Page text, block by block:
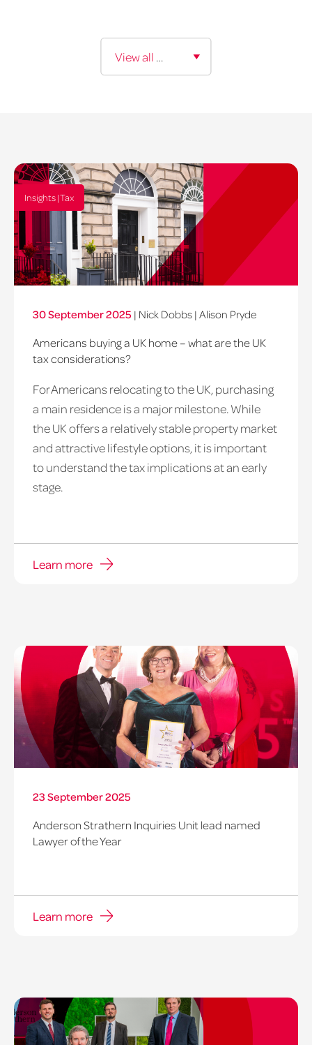
View all expertise
Insights | Tax
30 September 2025 | Nick Dobbs | Alison Pryde
Americans buying a UK home – what are the UK
tax considerations?
For Americans relocating to the UK, purchasing
a main residence is a major milestone. While
the UK offers a relatively stable property market
and attractive lifestyle options, it is important
to understand the tax implications at an early
stage.
Learn more
23 September 2025
Anderson Strathern Inquiries Unit lead named
Lawyer of the Year
Learn more